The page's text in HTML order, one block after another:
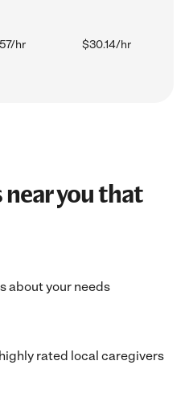
hr $30.14/hr
near you that
about your needs
rated local caregivers